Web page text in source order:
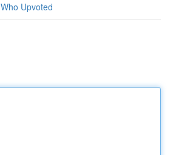
Who Upvoted